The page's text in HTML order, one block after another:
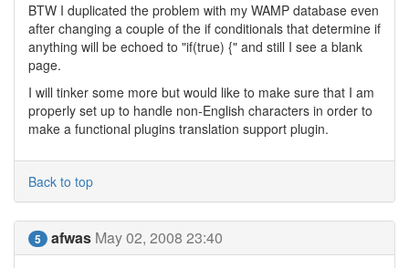
BTW I duplicated the problem with my WAMP database even
after changing a couple of the if conditionals that determine if
anything will be echoed to "if(true) {" and still I see a blank
page.
I will tinker some more but would like to make sure that I am
properly set up to handle non-English characters in order to
make a functional plugins translation support plugin.
Back to top
5 afwas May 02, 2008 23:40